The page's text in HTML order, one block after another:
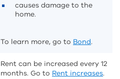
causes damage to the
home.
To learn more, go to Bond.
Rent can be increased every 12
months. Go to Rent increases.